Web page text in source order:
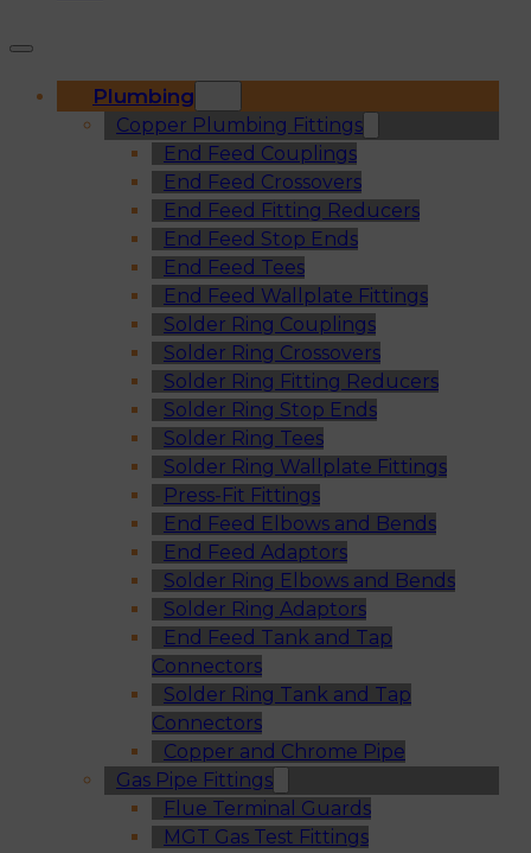
Plumbing
Copper Plumbing Fittings
End Feed Couplings
End Feed Crossovers
End Feed Fitting Reducers
End Feed Stop Ends
End Feed Tees
End Feed Wallplate Fittings
Solder Ring Couplings
Solder Ring Crossovers
Solder Ring Fitting Reducers
Solder Ring Stop Ends
Solder Ring Tees
Solder Ring Wallplate Fittings
Press-Fit Fittings
End Feed Elbows and Bends
End Feed Adaptors
Solder Ring Elbows and Bends
Solder Ring Adaptors
End Feed Tank and Tap
Connectors
Solder Ring Tank and Tap
Connectors
Copper and Chrome Pipe
Gas Pipe Fittings
Flue Terminal Guards
MGT Gas Test Fittings